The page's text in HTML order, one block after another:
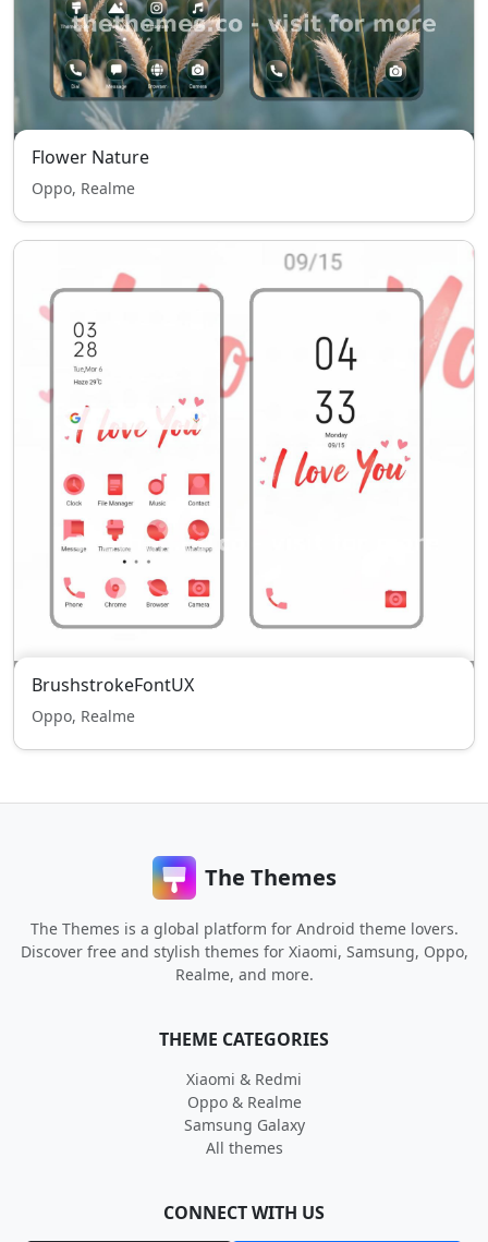
Flower Nature
Oppo, Realme
BrushstrokeFontUX
Oppo, Realme
The Themes
The Themes is a global platform for Android theme lovers.
Discover free and stylish themes for Xiaomi, Samsung, Oppo,
Realme, and more.
THEME CATEGORIES
Xiaomi & Redmi
Oppo & Realme
Samsung Galaxy
All themes
CONNECT WITH US